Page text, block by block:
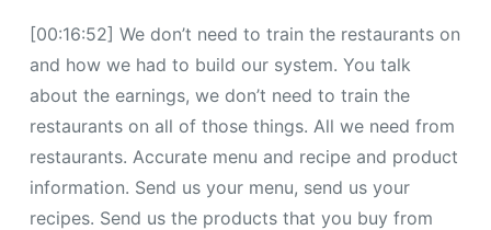
[00:16:52] We don’t need to train the restaurants on
and how we had to build our system. You talk
about the earnings, we don’t need to train the
restaurants on all of those things. All we need from
restaurants. Accurate menu and recipe and product
information. Send us your menu, send us your
recipes. Send us the products that you buy from